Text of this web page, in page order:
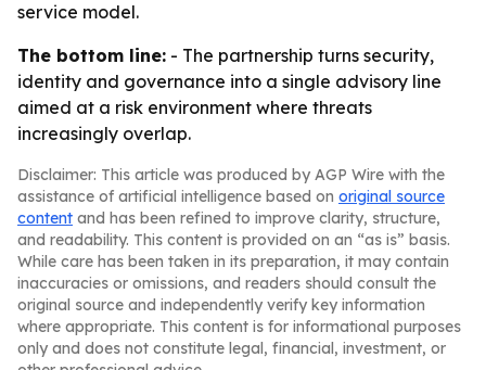
service model.
The bottom line: - The partnership turns security,
identity and governance into a single advisory line
aimed at a risk environment where threats
increasingly overlap.
Disclaimer: This article was produced by AGP Wire with the
assistance of artificial intelligence based on original source
content and has been refined to improve clarity, structure,
and readability. This content is provided on an “as is” basis.
While care has been taken in its preparation, it may contain
inaccuracies or omissions, and readers should consult the
original source and independently verify key information
where appropriate. This content is for informational purposes
only and does not constitute legal, financial, investment, or